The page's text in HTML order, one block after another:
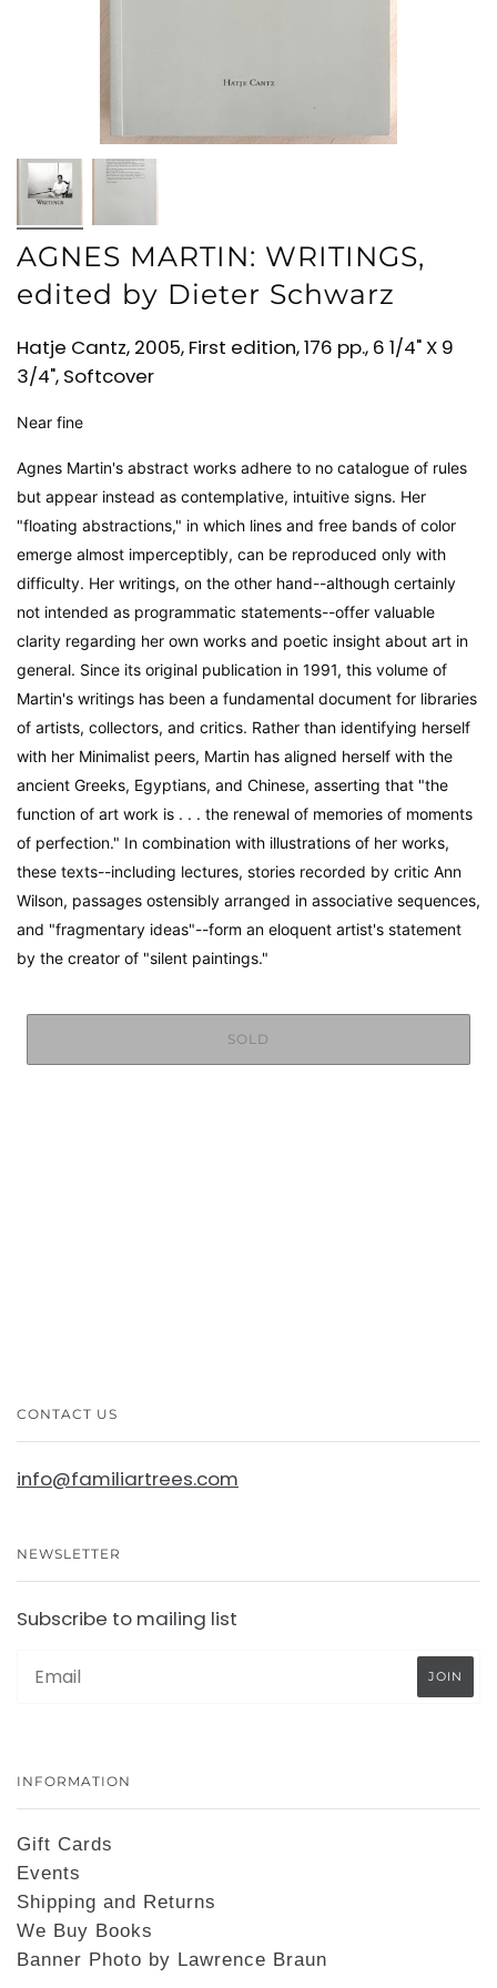
AGNES MARTIN: WRITINGS,
edited by Dieter Schwarz
Hatje Cantz, 2005, First edition, 176 pp., 6 1/4" X 9
3/4", Softcover
Near fine
Agnes Martin's abstract works adhere to no catalogue of rules
but appear instead as contemplative, intuitive signs. Her
"floating abstractions," in which lines and free bands of color
emerge almost imperceptibly, can be reproduced only with
difficulty. Her writings, on the other hand--although certainly
not intended as programmatic statements--offer valuable
clarity regarding her own works and poetic insight about art in
general. Since its original publication in 1991, this volume of
Martin's writings has been a fundamental document for libraries
of artists, collectors, and critics. Rather than identifying herself
with her Minimalist peers, Martin has aligned herself with the
ancient Greeks, Egyptians, and Chinese, asserting that "the
function of art work is . . . the renewal of memories of moments
of perfection." In combination with illustrations of her works,
these texts--including lectures, stories recorded by critic Ann
Wilson, passages ostensibly arranged in associative sequences,
and "fragmentary ideas"--form an eloquent artist's statement
by the creator of "silent paintings."
SOLD
CONTACT US
info@familiartrees.com
NEWSLETTER
Subscribe to mailing list
INFORMATION
Gift Cards
Events
Shipping and Returns
We Buy Books
Banner Photo by Lawrence Braun